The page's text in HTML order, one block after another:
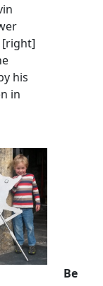
[right]
his
in
Be